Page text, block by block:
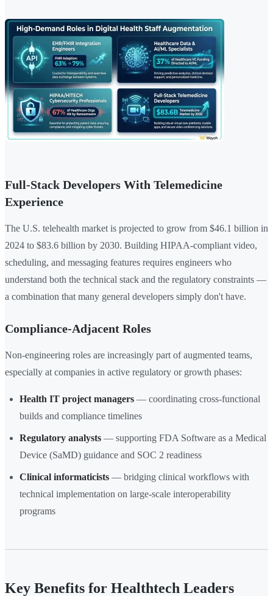
Full-Stack Developers With Telemedicine
Experience
The U.S. telehealth market is projected to grow from $46.1 billion in
2024 to $83.6 billion by 2030. Building HIPAA-compliant video,
scheduling, and messaging features requires engineers who
understand both the technical stack and the regulatory constraints —
a combination that many general developers simply don't have.
Compliance-Adjacent Roles
Non-engineering roles are increasingly part of augmented teams,
especially at companies in active regulatory or growth phases:
Health IT project managers — coordinating cross-functional
builds and compliance timelines
Regulatory analysts — supporting FDA Software as a Medical
Device (SaMD) guidance and SOC 2 readiness
Clinical informaticists — bridging clinical workflows with
technical implementation on large-scale interoperability
programs
Key Benefits for Healthtech Leaders